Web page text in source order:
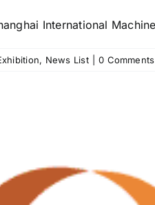
International
, News List 0 Comments